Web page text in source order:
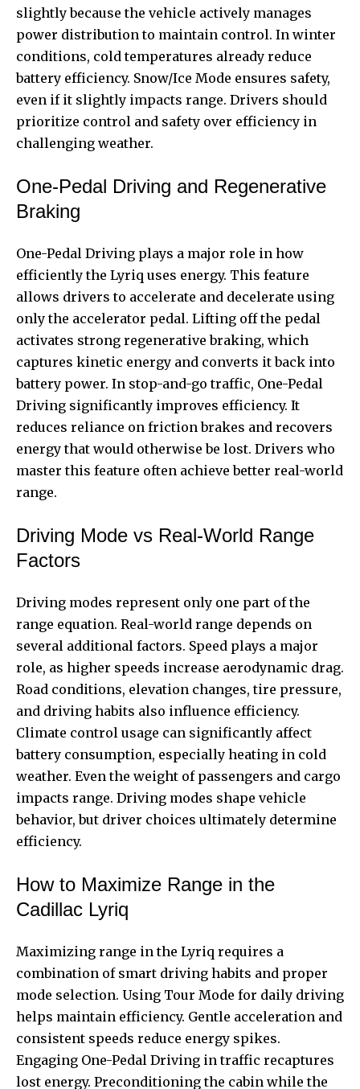
slightly because the vehicle actively manages
power distribution to maintain control. In winter
conditions, cold temperatures already reduce
battery efficiency. Snow/Ice Mode ensures safety,
even if it slightly impacts range. Drivers should
prioritize control and safety over efficiency in
challenging weather.
One-Pedal Driving and Regenerative
Braking
One-Pedal Driving plays a major role in how
efficiently the Lyriq uses energy. This feature
allows drivers to accelerate and decelerate using
only the accelerator pedal. Lifting off the pedal
activates strong regenerative braking, which
captures kinetic energy and converts it back into
battery power. In stop-and-go traffic, One-Pedal
Driving significantly improves efficiency. It
reduces reliance on friction brakes and recovers
energy that would otherwise be lost. Drivers who
master this feature often achieve better real-world
range.
Driving Mode vs Real-World Range
Factors
Driving modes represent only one part of the
range equation. Real-world range depends on
several additional factors. Speed plays a major
role, as higher speeds increase aerodynamic drag.
Road conditions, elevation changes, tire pressure,
and driving habits also influence efficiency.
Climate control usage can significantly affect
battery consumption, especially heating in cold
weather. Even the weight of passengers and cargo
impacts range. Driving modes shape vehicle
behavior, but driver choices ultimately determine
efficiency.
How to Maximize Range in the
Cadillac Lyriq
Maximizing range in the Lyriq requires a
combination of smart driving habits and proper
mode selection. Using Tour Mode for daily driving
helps maintain efficiency. Gentle acceleration and
consistent speeds reduce energy spikes.
Engaging One-Pedal Driving in traffic recaptures
lost energy. Preconditioning the cabin while the